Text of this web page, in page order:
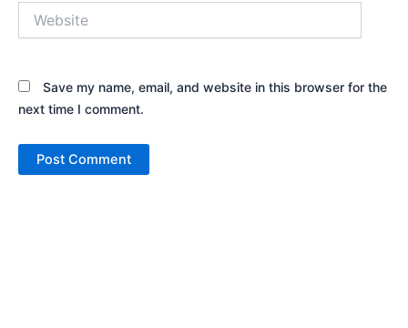
Save my name, email, and website in this browser for the
next time I comment.